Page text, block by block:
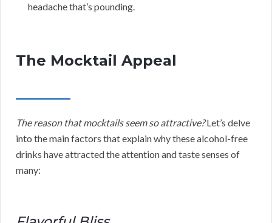
headache that’s pounding.
The Mocktail Appeal
The reason that mocktails seem so attractive?Let’s delve
into the main factors that explain why these alcohol-free
drinks have attracted the attention and taste senses of
many: